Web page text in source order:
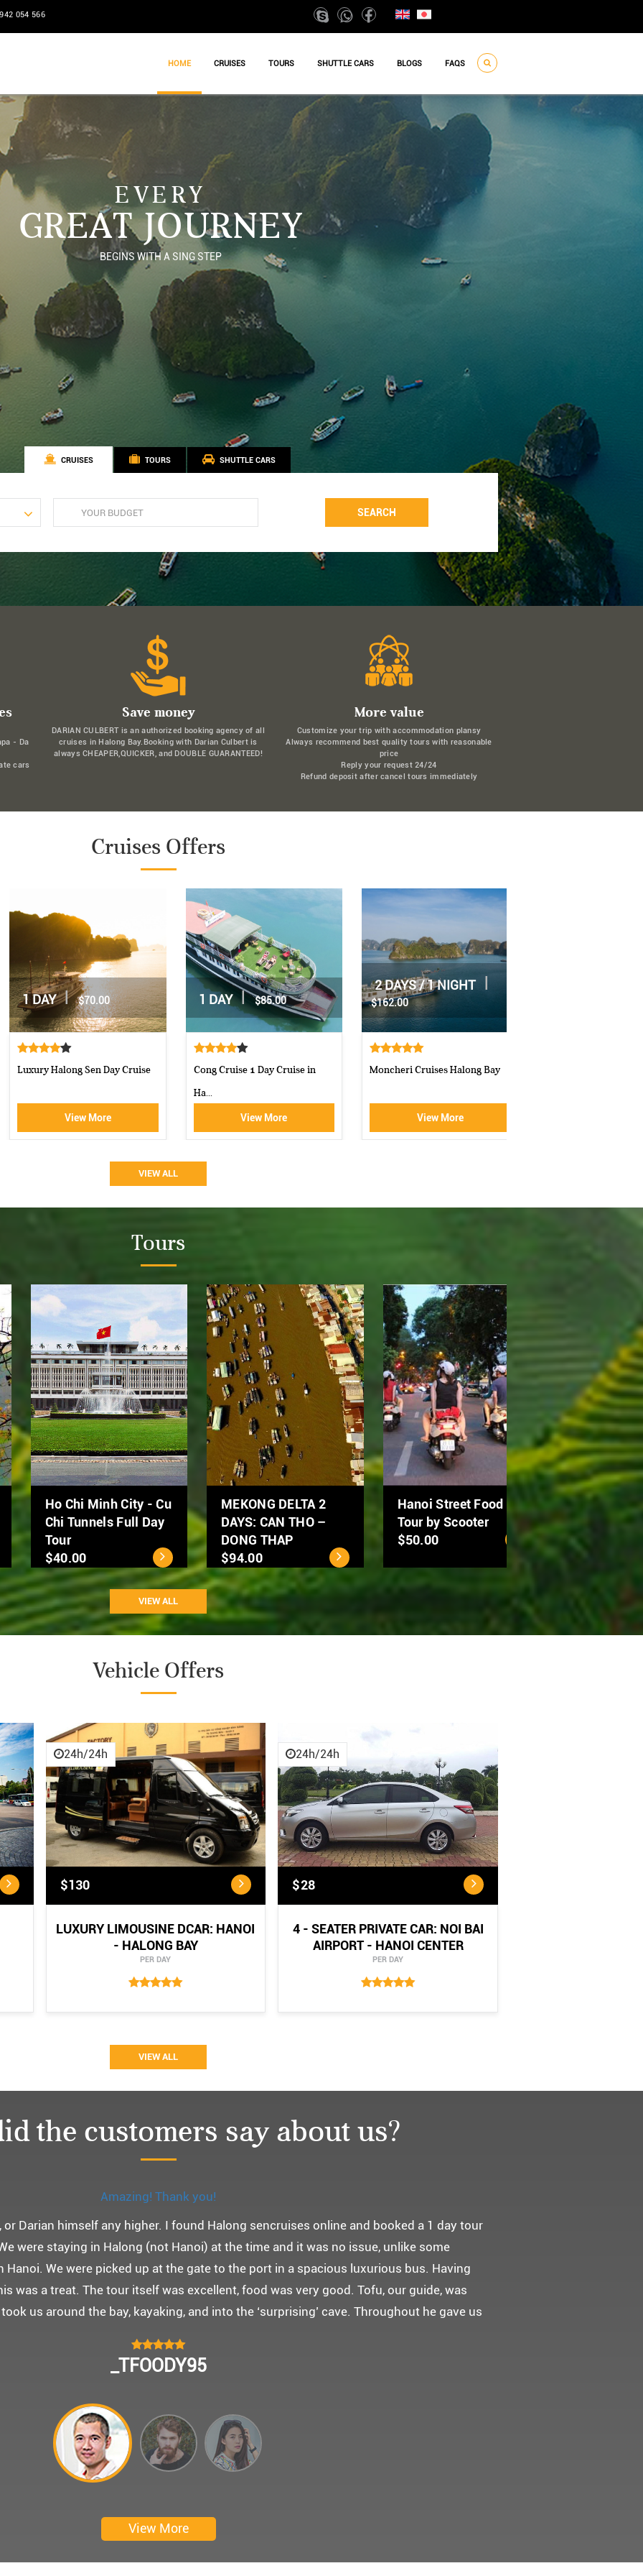
054 566
HOME CRUISES TOURS SHUTTLE CARS BLOGS FAQS
EVERY
GREAT JOURNEY
BEGINS WITH A SING STEP
CRUISES TOURS SHUTTLE CARS
SEARCH
- Da
cars
Save money
DARIAN CULBERT is an authorized booking agency of all
cruises in Halong Bay.Booking with Darian Culbert is
always CHEAPER,QUICKER, and DOUBLE GUARANTEED!
More value
Customize your trip with accommodation plansy
Always recommend best quality tours with reasonable
price
Reply your request 24/24
Refund deposit after cancel tours immediately
Cruises Offers
2 DAYS / 1 NIGHT |
$162.00
Moncheri Cruises Halong Bay
View More
2 DAYS / 1 NIGHT |
$160.00
Aphrodite Cruise-best 5 star c...
View More
2 DAYS / 1 NIGHT |
$160.00
Athena Royal cruise Halong Bay
View More
VIEW ALL
Tours
Hanoi Street Food
Tour by Scooter
$50.00
...
Hanoi City Tour 1 day
$39.00
Ho Chi Minh City - Cu
Chi Tunnels Full Day
Tour
<...
MEKONG DELTA 2
DAYS: CAN THO –
DONG THAP
$94.00
VIEW ALL
Vehicle Offers
24h/24h
$130
LUXURY LIMOUSINE DCAR: HANOI
- HALONG BAY
PER DAY
24h/24h
$28
4 - SEATER PRIVATE CAR: NOI BAI
AIRPORT - HANOI CENTER
PER DAY
VIEW ALL
the customers say about us?
Monchery cruis, 즐거웠던 어머니 환갑여행~
갑여행을 기념하여 하롱베이, 몽쉐리 크루즈 여행을 다녀왔어요. ^^
여행인만큼 비교적 선선한 2월말에 Darian Culbert를 통해서 다녀왔습니다.
쉐리 크루즈와 리무진 버스 덕분에 부모님을 편안히 모시고 다녀왔어요.
부모님을 배려해서 리무진에서 앞좌석으로 배치해주시어 고마웠습니다.
께한 1박 2일 선상 여행과 카악킹은 부모님께 멋진 추억을 만들어 주었네요.
다. 멋진 추억을 만들어 주신 몽쉐리 크루즈와 Darian Culbert께 감사드려요 ^^
I hope you are happy everyday.
My parents said, we were happy in harong bey. ^^
Have a nice day.
CHOKYUNGSEOK
View More